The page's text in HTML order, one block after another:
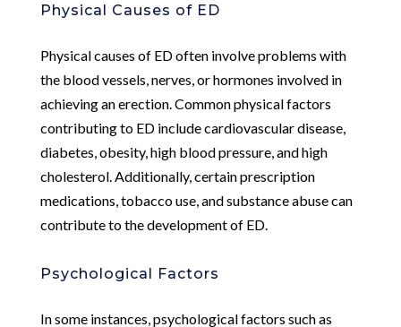
Physical Causes of ED
Physical causes of ED often involve problems with
the blood vessels, nerves, or hormones involved in
achieving an erection. Common physical factors
contributing to ED include cardiovascular disease,
diabetes, obesity, high blood pressure, and high
cholesterol. Additionally, certain prescription
medications, tobacco use, and substance abuse can
contribute to the development of ED.
Psychological Factors
In some instances, psychological factors such as